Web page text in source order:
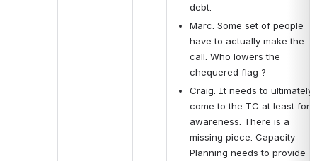
debt.
Marc: Some set of people
have to actually make the
call. Who lowers the
chequered flag ?
Craig: It needs to ultimately
come to the TC at least for
awareness. There is a
missing piece. Capacity
Planning needs to provide